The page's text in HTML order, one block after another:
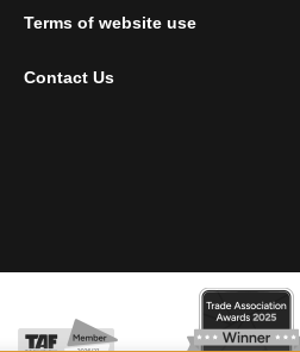
Terms of website use
Contact Us